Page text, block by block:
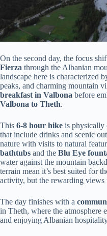
On the second day, the focus
Fierza through the Albanian
landscape here is characterized
peaks, and charming mountain
breakfast in Valbona before
Valbona to Theth.
This 6-8 hour hike is physically
that include drinks and scenic
nature with visits to natural
bathtubs and the Blu Eye
water against the mountain
terrain mean it’s best suited for
activity, but the rewarding
The day finishes with a
in Theth, where the atmosphere
and enjoying Albanian